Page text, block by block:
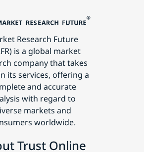
Research Future
is a global market
company that takes
its services, offering a
and accurate
with regard to
markets and
worldwide.
Trust Online